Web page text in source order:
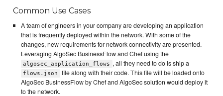
Common Use Cases
A team of engineers in your company are developing an application
that is frequently deployed within the network. With some of the
changes, new requirements for network connectivity are presented.
Leveraging AlgoSec BusinessFlow and Chef using the
algosec_application_flows , all they need to do is ship a
flows.json
file along with their code. This file will be loaded onto
AlgoSec BusinessFlow by Chef and AlgoSec solution would deploy it
to the network.